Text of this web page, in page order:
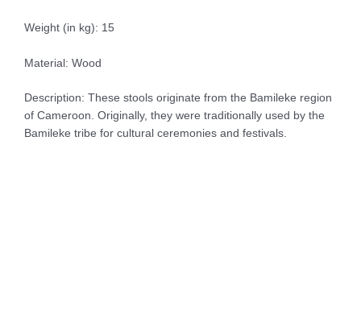
Weight (in kg): 15
Material: Wood
Description: These stools originate from the Bamileke region
of Cameroon. Originally, they were traditionally used by the
Bamileke tribe for cultural ceremonies and festivals.